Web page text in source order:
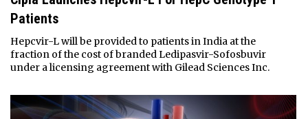
Patients
Hepcvir-L will be provided to patients in India at the
fraction of the cost of branded Ledipasvir-Sofosbuvir
under a licensing agreement with Gilead Sciences Inc.